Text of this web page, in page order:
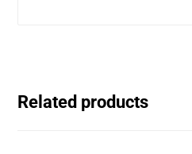
Related products